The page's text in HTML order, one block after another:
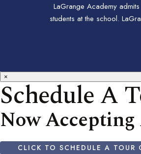
LaGrange Academy
students at the school.
×
Schedule A
Now Accepting
CLICK TO SCHEDULE A TOUR